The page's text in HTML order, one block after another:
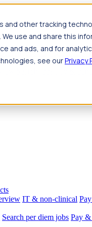
and other tracking
We use and share this
and ads, and for
see ourPrivacy
Search jobs Pay & benefits
IT & non-clinical
Search per diem jobs Pay &